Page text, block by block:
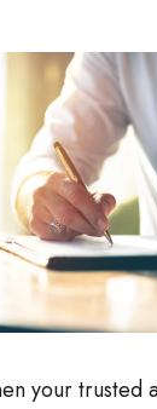
your trusted